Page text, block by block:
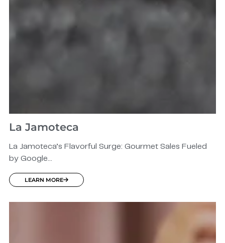
La Jamoteca
La Jamoteca’s Flavorful Surge: Gourmet Sales Fueled
by Google...
LEARN MORE